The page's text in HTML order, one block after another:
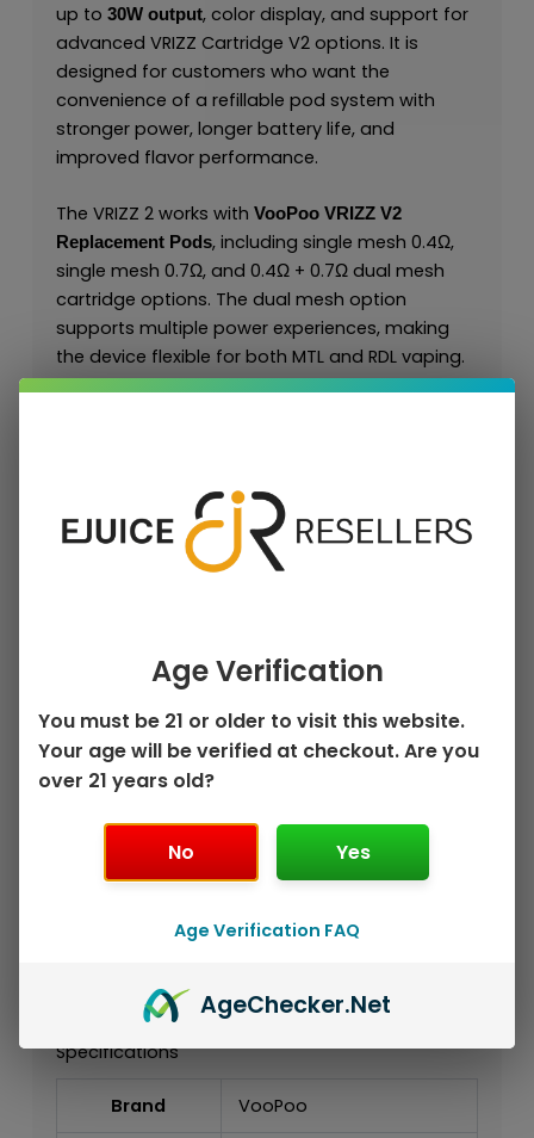
up to 30W output, color display, and support for
advanced VRIZZ Cartridge V2 options. It is
designed for customers who want the
convenience of a refillable pod system with
stronger power, longer battery life, and
improved flavor performance.
The VRIZZ 2 works with VooPoo VRIZZ V2
Replacement Pods, including single mesh 0.4Ω,
single mesh 0.7Ω, and 0.4Ω + 0.7Ω dual mesh
cartridge options. The dual mesh option
supports multiple power experiences, making
the device flexible for both MTL and RDL vaping.
through compatible VRIZZ V2 replacement
pods.
1350mAh Built-In Battery
Up to 30W Output
Compatible with VRIZZ V2 Replacement
Pods
Supports 0.4Ω, 0.7Ω, and Dual Mesh
15mL Cartridge Capacity
Adjustable Airflow
Color Display
Designed for MTL and RDL Vaping
Vapes
Specifications
Brand VooPoo
Age Verification
You must be 21 or older to visit this website.
Your age will be verified at checkout. Are you
over 21 years old?
No Yes
Age Verification FAQ
AgeChecker.Net